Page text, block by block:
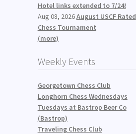
Hotel links extended to 7/24!
Aug 08, 2026August USCF Rated
Chess Tournament
(more)
Weekly Events
Georgetown Chess Club
Longhorn Chess Wednesdays
Tuesdays at Bastrop Beer Co
(Bastrop)
Traveling Chess Club